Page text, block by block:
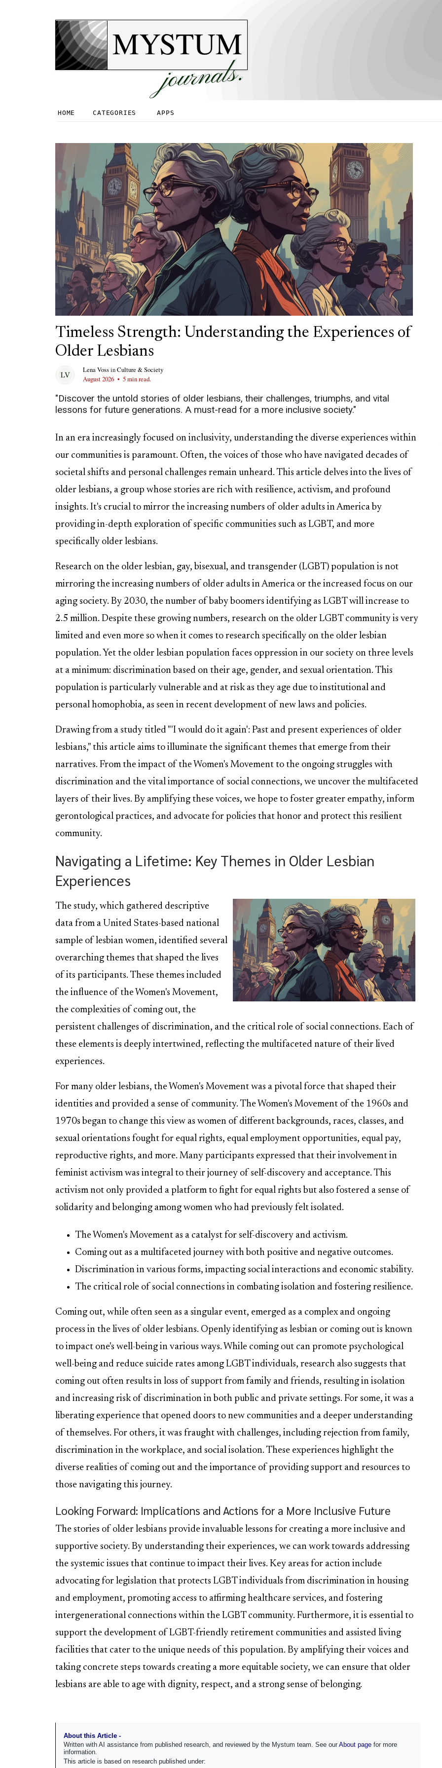
MYSTUM
journals.
HOME CATEGORIES APPS
Timeless Strength: Understanding the Experiences of
Older Lesbians
Lena VossinCulture & Society
August 2026 • 5 min read.
"Discover the untold stories of older lesbians, their challenges, triumphs, and vital
lessons for future generations. A must-read for a more inclusive society."
In an era increasingly focused on inclusivity, understanding the diverse experiences within
our communities is paramount. Often, the voices of those who have navigated decades of
societal shifts and personal challenges remain unheard. This article delves into the lives of
older lesbians, a group whose stories are rich with resilience, activism, and profound
insights. It's crucial to mirror the increasing numbers of older adults in America by
providing in-depth exploration of specific communities such as LGBT, and more
specifically older lesbians.
Research on the older lesbian, gay, bisexual, and transgender (LGBT) population is not
mirroring the increasing numbers of older adults in America or the increased focus on our
aging society. By 2030, the number of baby boomers identifying as LGBT will increase to
2.5 million. Despite these growing numbers, research on the older LGBT community is very
limited and even more so when it comes to research specifically on the older lesbian
population. Yet the older lesbian population faces oppression in our society on three levels
at a minimum: discrimination based on their age, gender, and sexual orientation. This
population is particularly vulnerable and at risk as they age due to institutional and
personal homophobia, as seen in recent development of new laws and policies.
Drawing from a study titled "'I would do it again': Past and present experiences of older
lesbians," this article aims to illuminate the significant themes that emerge from their
narratives. From the impact of the Women's Movement to the ongoing struggles with
discrimination and the vital importance of social connections, we uncover the multifaceted
layers of their lives. By amplifying these voices, we hope to foster greater empathy, inform
gerontological practices, and advocate for policies that honor and protect this resilient
community.
Navigating a Lifetime: Key Themes in Older Lesbian
Experiences
The study, which gathered descriptive
data from a United States-based national
sample of lesbian women, identified several
overarching themes that shaped the lives
of its participants. These themes included
the influence of the Women's Movement,
the complexities of coming out, the
persistent challenges of discrimination, and the critical role of social connections. Each of
these elements is deeply intertwined, reflecting the multifaceted nature of their lived
experiences.
For many older lesbians, the Women's Movement was a pivotal force that shaped their
identities and provided a sense of community. The Women's Movement of the 1960s and
1970s began to change this view as women of different backgrounds, races, classes, and
sexual orientations fought for equal rights, equal employment opportunities, equal pay,
reproductive rights, and more. Many participants expressed that their involvement in
feminist activism was integral to their journey of self-discovery and acceptance. This
activism not only provided a platform to fight for equal rights but also fostered a sense of
solidarity and belonging among women who had previously felt isolated.
The Women's Movement as a catalyst for self-discovery and activism.
Coming out as a multifaceted journey with both positive and negative outcomes.
Discrimination in various forms, impacting social interactions and economic stability.
The critical role of social connections in combating isolation and fostering resilience.
Coming out, while often seen as a singular event, emerged as a complex and ongoing
process in the lives of older lesbians. Openly identifying as lesbian or coming out is known
to impact one's well-being in various ways. While coming out can promote psychological
well-being and reduce suicide rates among LGBT individuals, research also suggests that
coming out often results in loss of support from family and friends, resulting in isolation
and increasing risk of discrimination in both public and private settings. For some, it was a
liberating experience that opened doors to new communities and a deeper understanding
of themselves. For others, it was fraught with challenges, including rejection from family,
discrimination in the workplace, and social isolation. These experiences highlight the
diverse realities of coming out and the importance of providing support and resources to
those navigating this journey.
Looking Forward: Implications and Actions for a More Inclusive Future
The stories of older lesbians provide invaluable lessons for creating a more inclusive and
supportive society. By understanding their experiences, we can work towards addressing
the systemic issues that continue to impact their lives. Key areas for action include
advocating for legislation that protects LGBT individuals from discrimination in housing
and employment, promoting access to affirming healthcare services, and fostering
intergenerational connections within the LGBT community. Furthermore, it is essential to
support the development of LGBT-friendly retirement communities and assisted living
facilities that cater to the unique needs of this population. By amplifying their voices and
taking concrete steps towards creating a more equitable society, we can ensure that older
lesbians are able to age with dignity, respect, and a strong sense of belonging.
About this Article -
Written with AI assistance from published research, and reviewed by the Mystum team. See our About page for more
information.
This article is based on research published under: